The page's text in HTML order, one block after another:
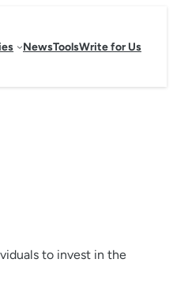
NewsToolsWrite for Us
to invest in the